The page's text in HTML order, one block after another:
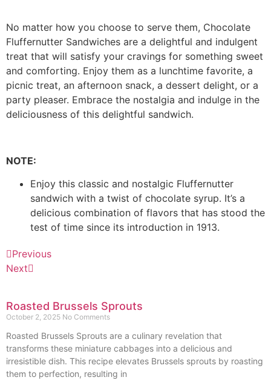
No matter how you choose to serve them, Chocolate
Fluffernutter Sandwiches are a delightful and indulgent
treat that will satisfy your cravings for something sweet
and comforting. Enjoy them as a lunchtime favorite, a
picnic treat, an afternoon snack, a dessert delight, or a
party pleaser. Embrace the nostalgia and indulge in the
deliciousness of this delightful sandwich.
NOTE:
Enjoy this classic and nostalgic Fluffernutter
sandwich with a twist of chocolate syrup. It’s a
delicious combination of flavors that has stood the
test of time since its introduction in 1913.
Previous
Next
Roasted Brussels Sprouts
October 2, 2025 No Comments
Roasted Brussels Sprouts are a culinary revelation that
transforms these miniature cabbages into a delicious and
irresistible dish. This recipe elevates Brussels sprouts by roasting
them to perfection, resulting in